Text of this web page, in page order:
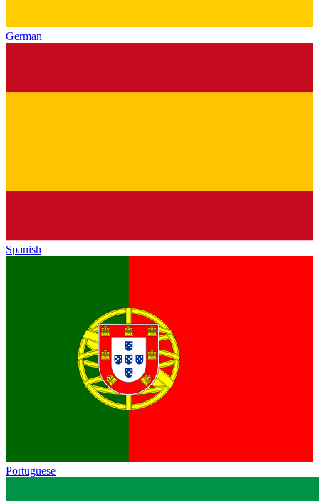
German
Spanish
Portuguese